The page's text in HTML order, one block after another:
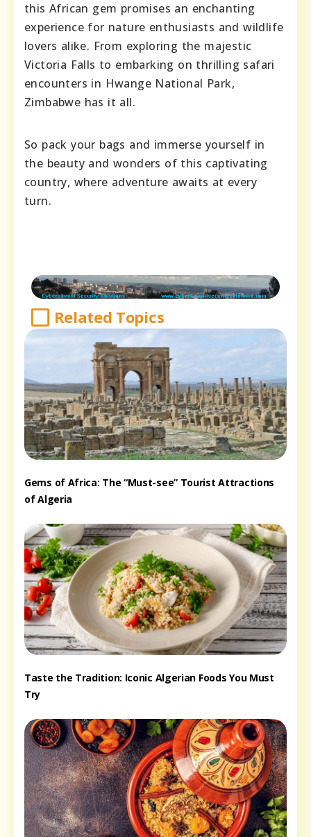
this African gem promises an enchanting
experience for nature enthusiasts and wildlife
lovers alike. From exploring the majestic
Victoria Falls to embarking on thrilling safari
encounters in Hwange National Park,
Zimbabwe has it all.
So pack your bags and immerse yourself in
the beauty and wonders of this captivating
country, where adventure awaits at every
turn.
Related Topics
Gems of Africa: The “Must-see” Tourist Attractions
of Algeria
Taste the Tradition: Iconic Algerian Foods You Must
Try